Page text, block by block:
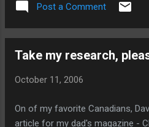
Post a Comment
Take my research,
October 11, 2006
On of my favorite Canadians,
article for my dad's magazine -